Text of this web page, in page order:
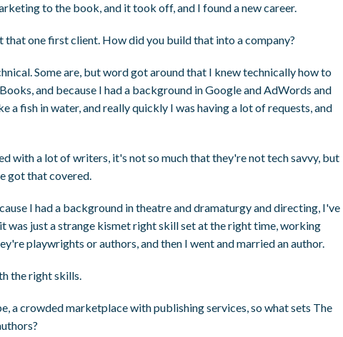
to the book, and it took off, and I found a new career.
one first client. How did you build that into a company?
Some are, but word got around that I knew technically how to
and because I had a background in Google and AdWords and
a fish in water, and really quickly I was having a lot of requests, and
with a lot of writers, it's not so much that they're not tech savvy, but
got that covered.
I had a background in theatre and dramaturgy and directing, I've
was just a strange kismet right skill set at the right time, working
playwrights or authors, and then I went and married an author.
the right skills.
a crowded marketplace with publishing services, so what sets The